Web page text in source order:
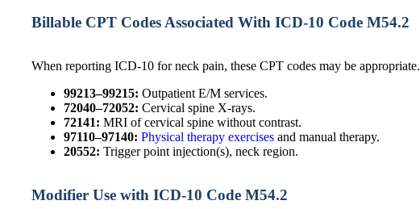
Billable CPT Codes Associated With ICD-10 Code M54.2
When reporting ICD-10 for neck pain, these CPT codes may be appropriate.
99213–99215: Outpatient E/M services.
72040–72052: Cervical spine X-rays.
72141: MRI of cervical spine without contrast.
97110–97140: Physical therapy exercises and manual therapy.
20552: Trigger point injection(s), neck region.
Modifier Use with ICD-10 Code M54.2